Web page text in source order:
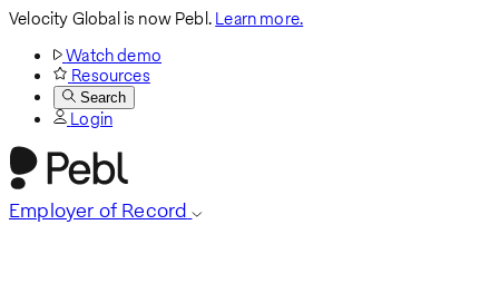
Velocity Global is now Pebl.Learn more.
Watch demo
Resources
Search
Login
Employer of Record